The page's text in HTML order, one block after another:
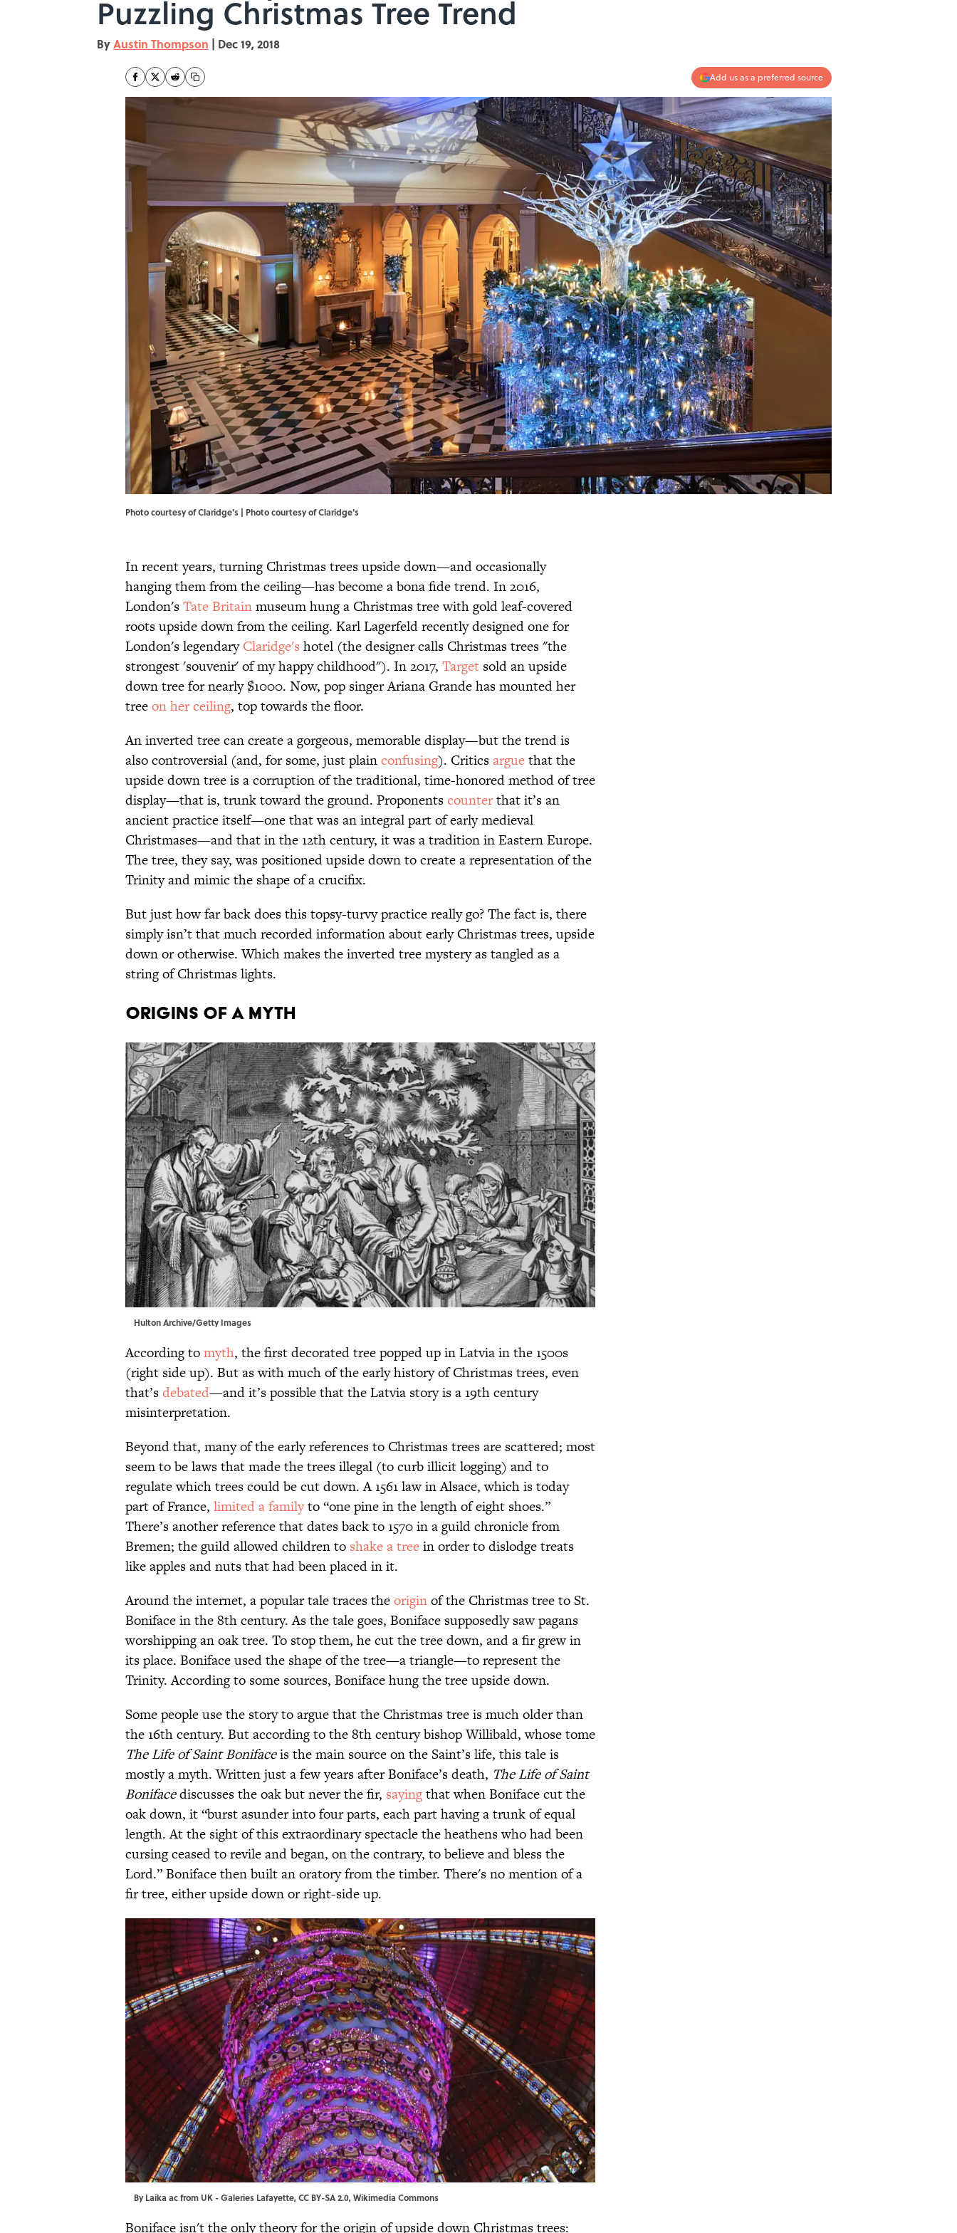
Puzzling Christmas Tree Trend
ByAustin Thompson | Dec 19, 2018
Add us as a preferred source
Photo courtesy of Claridge's | Photo courtesy ofClaridge's
In recent years, turning Christmas trees upside down—and occasionally
hanging them from the ceiling—has become a bona fide trend. In 2016,
London'sTate Britainmuseum hung a Christmas tree with gold leaf-covered
roots upside down from the ceiling. Karl Lagerfeld recently designed one for
London's legendaryClaridge's hotel (the designer calls Christmas trees "the
strongest 'souvenir' of my happy childhood"). In 2017, Target sold an upside
down tree for nearly $1000. Now, pop singer Ariana Grande has mounted her
treeon her ceiling, top towards the floor.
An inverted tree can create a gorgeous, memorable display—but the trend is
also controversial (and, for some, just plainconfusing). Criticsarguethat the
upside down tree is a corruption of the traditional, time-honored method of tree
display—that is, trunk toward the ground. Proponentscounterthat it’s an
ancient practice itself—one that was an integral part of early medieval
Christmases—and that in the 12th century, it was a tradition in Eastern Europe.
The tree, they say, was positioned upside down to create a representation of the
Trinity and mimic the shape of a crucifix.
But just how far back does this topsy-turvy practice really go? The fact is, there
simply isn’t that much recorded information about early Christmas trees, upside
down or otherwise. Which makes the inverted tree mystery as tangled as a
string of Christmas lights.
Origins Of A Myth
Hulton Archive/Getty Images
According tomyth, the first decorated tree popped up in Latvia in the 1500s
(right side up). But as with much of the early history of Christmas trees, even
that’sdebated—and it’s possible that the Latvia story is a 19th century
misinterpretation.
Beyond that, many of the early references to Christmas trees are scattered; most
seem to be laws that made the trees illegal (to curb illicit logging) and to
regulate which trees could be cut down. A 1561 law in Alsace, which is today
part of France, limited a familyto “one pine in the length of eight shoes.”
There’s another reference that dates back to 1570 in a guild chronicle from
Bremen; the guild allowed children to shake a treein order to dislodge treats
like apples and nuts that had been placed in it.
Around the internet, a popular tale traces theoriginof the Christmas tree to St.
Boniface in the 8th century. As the tale goes, Boniface supposedly saw pagans
worshipping an oak tree. To stop them, he cut the tree down, and a fir grew in
its place. Boniface used the shape of the tree—a triangle—to represent the
Trinity. According to some sources, Boniface hung the tree upside down.
Some people use the story to argue that the Christmas tree is much older than
the 16th century. But according to the 8th century bishop Willibald, whose tome
The Life of Saint Bonifaceis the main source on the Saint’s life, this tale is
mostly a myth. Written just a few years after Boniface’s death, The Life of Saint
Bonifacediscusses the oak but never the fir, sayingthat when Boniface cut the
oak down, it “burst asunder into four parts, each part having a trunk of equal
length. At the sight of this extraordinary spectacle the heathens who had been
cursing ceased to revile and began, on the contrary, to believe and bless the
Lord.” Boniface then built an oratory from the timber. There's no mention of a
fir tree, either upside down or right-side up.
ByLaika acfrom UK -Galeries Lafayette,CC BY-SA 2.0,Wikimedia Commons
Boniface isn't the only theory for the origin of upside down Christmas trees: